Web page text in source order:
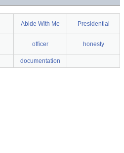
Abide With Me Presidential
officer honesty
documentation